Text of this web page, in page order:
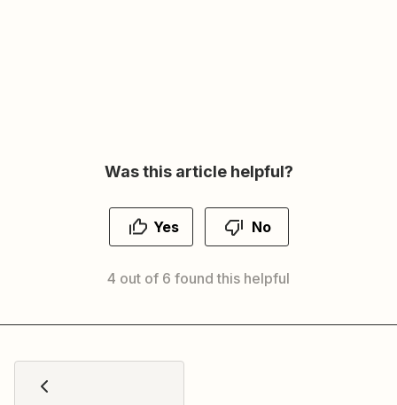
Was this article helpful?
Yes No
4 out of 6 found this helpful